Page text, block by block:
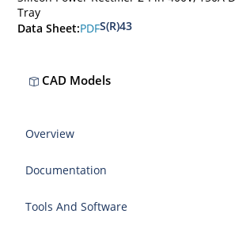
Tray
Data Sheet:PDFS(R)43
CAD Models
Overview
Documentation
Tools And Software